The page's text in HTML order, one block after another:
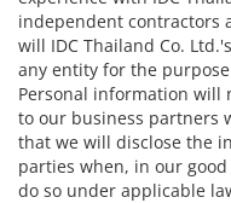
independent contractors
will IDC Thailand Co.
any entity for the
Personal information will
to our business partners
that we will disclose the
parties when, in our
do so under applicable